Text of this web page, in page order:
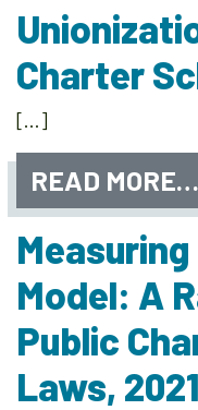
Charter
[…]
READ MORE…
Model: A
Public
Laws, 2021